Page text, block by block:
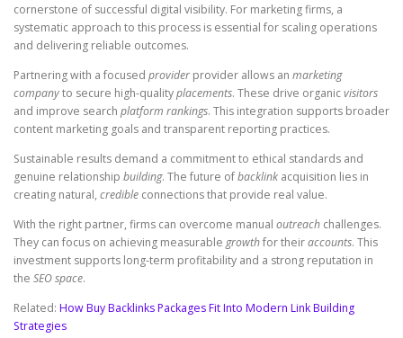
cornerstone of successful digital visibility. For marketing firms, a
systematic approach to this process is essential for scaling operations
and delivering reliable outcomes.
Partnering with a focused provider provider allows an marketing
companyto secure high-qualityplacements. These drive organicvisitors
and improve search platform rankings. This integration supports broader
content marketing goals and transparent reporting practices.
Sustainable results demand a commitment to ethical standards and
genuine relationship building. The future ofbacklink acquisition lies in
creating natural, credible connections that provide real value.
With the right partner, firms can overcome manual outreach challenges.
They can focus on achieving measurable growthfor theiraccounts. This
investment supports long-term profitability and a strong reputation in
the SEO space.
Related: How Buy Backlinks Packages Fit Into Modern Link Building
Strategies